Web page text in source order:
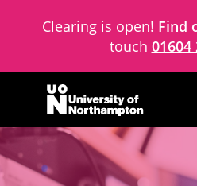
Clearing is open! Find
touch 01604
Skip to content